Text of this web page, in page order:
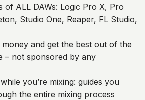
of ALL DAWs: Logic Pro X, Pro
Studio One, Reaper, FL Studio,
and get the best out of the
– not sponsored by any
you’re mixing: guides you
the entire mixing process